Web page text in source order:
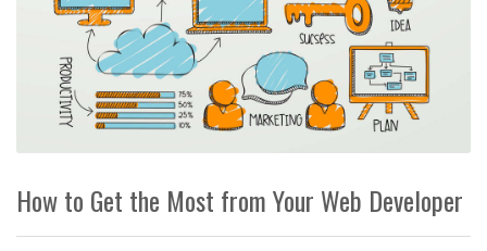
How to Get the Most from Your Web Developer